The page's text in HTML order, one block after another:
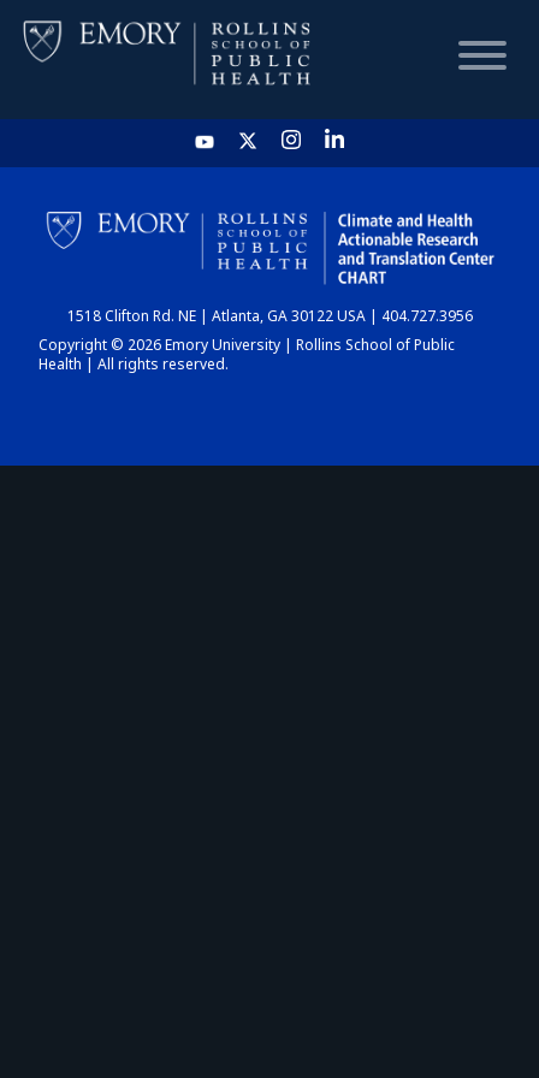
HOME
CHART
DASHBOARD
1518 Clifton Rd. NE | Atlanta, GA 30122 USA | 404.727.3956
Copyright © 2026 Emory University | Rollins School of Public
Health | All rights reserved.